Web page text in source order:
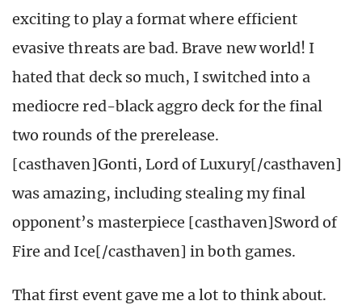
exciting to play a format where efficient
evasive threats are bad. Brave new world! I
hated that deck so much, I switched into a
mediocre red-black aggro deck for the final
two rounds of the prerelease.
[casthaven]Gonti, Lord of Luxury[/casthaven]
was amazing, including stealing my final
opponent’s masterpiece [casthaven]Sword of
Fire and Ice[/casthaven] in both games.
That first event gave me a lot to think about.